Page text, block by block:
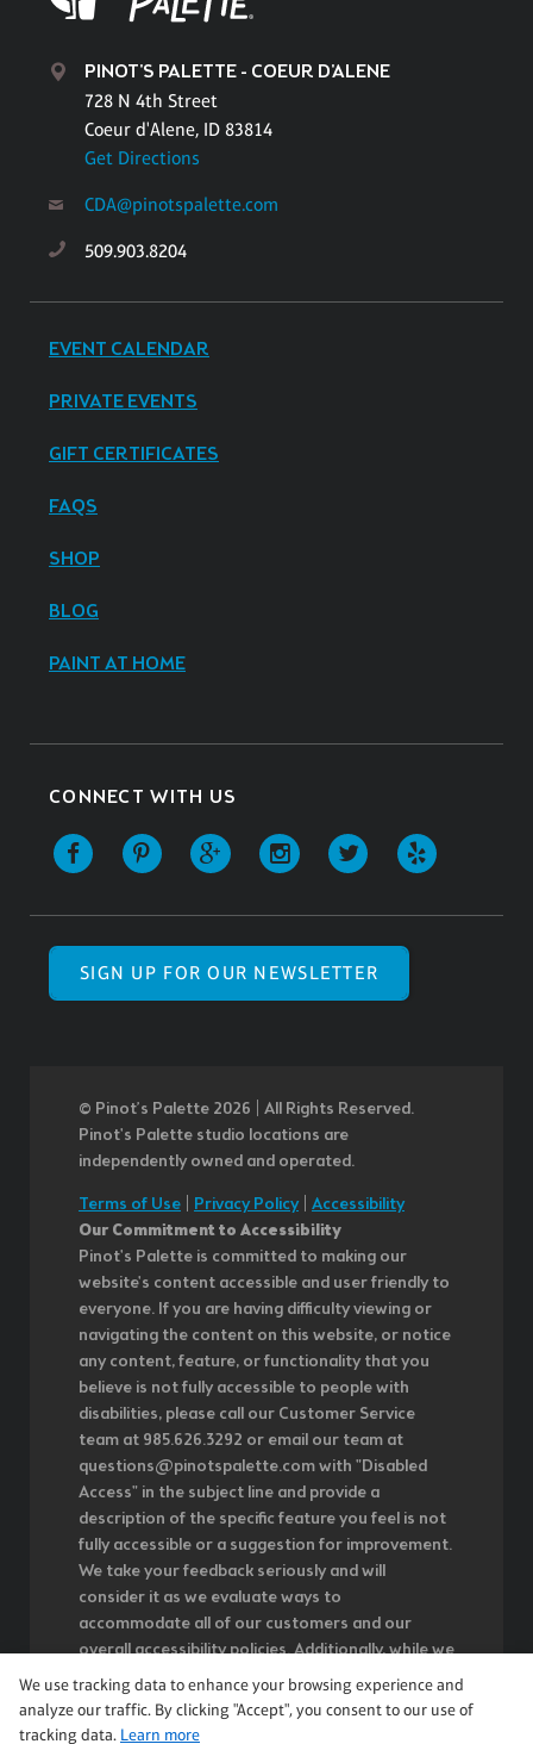
PINOT'S PALETTE - COEUR D'ALENE
728 N 4th Street
Coeur d'Alene, ID 83814
Get Directions
CDA@pinotspalette.com
509.903.8204
EVENT CALENDAR
PRIVATE EVENTS
GIFT CERTIFICATES
FAQS
SHOP
BLOG
PAINT AT HOME
CONNECT WITH US
SIGN UP FOR OUR NEWSLETTER
© Pinot’s Palette 2026 | All Rights Reserved.
Pinot's Palette studio locations are
independently owned and operated.
Terms of Use
Privacy Policy| Accessibility
Our Commitment to Accessibility
Pinot's Palette is committed to making our
website's content accessible and user friendly to
everyone. If you are having difficulty viewing or
navigating the content on this website, or notice
any content, feature, or functionality that you
believe is not fully accessible to people with
disabilities, please call our Customer Service
team at 985.626.3292 or email our team at
questions@pinotspalette.com with "Disabled
Access" in the subject line and provide a
description of the specific feature you feel is not
fully accessible or a suggestion for improvement.
We take your feedback seriously and will
consider it as we evaluate ways to
accommodate all of our customers and our
overall accessibility policies. Additionally, while we
do not control such vendors, we strongly
encourage vendors of third-party digital content
to provide content that is accessible and user
We use tracking data to enhance your browsing experience and
analyze our traffic. By clicking "Accept", you consent to our use of
tracking data. Learn more